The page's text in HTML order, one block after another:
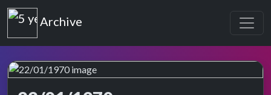
Top of the Pops
Archive